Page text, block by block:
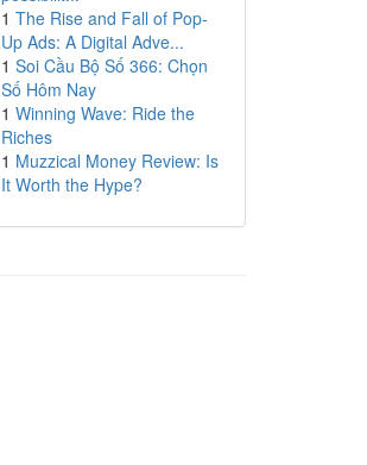
1 The Rise and Fall of Pop-
Up Ads: A Digital Adve...
1 Soi Cầu Bộ Số 366: Chọn
Số Hôm Nay
1 Winning Wave: Ride the
Riches
1 Muzzical Money Review: Is
It Worth the Hype?